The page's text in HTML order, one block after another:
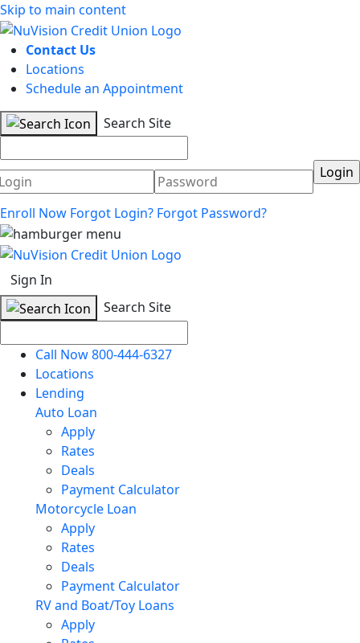
Skip to main content
Contact Us
Locations
Schedule an Appointment
Search Site
Password
Enroll Now Forgot Login? Forgot Password?
Sign In
Search Site
Call Now 800-444-6327
Locations
Lending
Auto Loan
Apply
Rates
Deals
Payment Calculator
Motorcycle Loan
Apply
Rates
Deals
Payment Calculator
RV and Boat/Toy Loans
Apply